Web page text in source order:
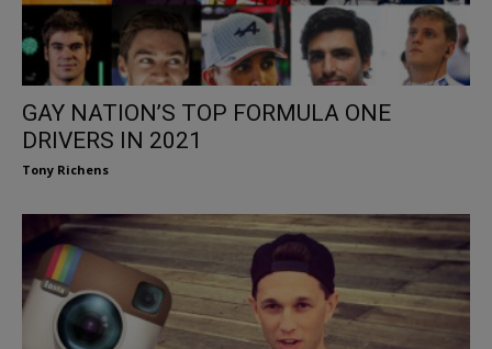
GAY NATION’S TOP FORMULA ONE
DRIVERS IN 2021
Tony Richens